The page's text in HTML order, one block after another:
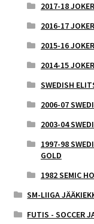
2017-18
2016-17
2015-16
2014-15
SWEDISH
2006-07
2003-04
1997-98
GOLD
1982 SEMIC
SM-LIIGA
FUTIS - SOCCER